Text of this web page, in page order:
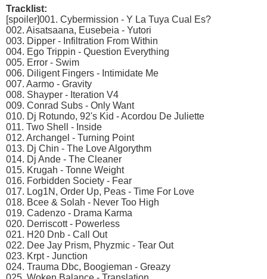
Tracklist:
[spoiler]001. Cybermission - Y La Tuya Cual Es?
002. Aisatsaana, Eusebeia - Yutori
003. Dipper - Infiltration From Within
004. Ego Trippin - Question Everything
005. Error - Swim
006. Diligent Fingers - Intimidate Me
007. Aarmo - Gravity
008. Shayper - Iteration V4
009. Conrad Subs - Only Want
010. Dj Rotundo, 92's Kid - Acordou De Juliette
011. Two Shell - Inside
012. Archangel - Turning Point
013. Dj Chin - The Love Algorythm
014. Dj Ande - The Cleaner
015. Krugah - Tonne Weight
016. Forbidden Society - Fear
017. Log1N, Order Up, Peas - Time For Love
018. Bcee & Solah - Never Too High
019. Cadenzo - Drama Karma
020. Derriscott - Powerless
021. H20 Dnb - Call Out
022. Dee Jay Prism, Phyzmic - Tear Out
023. Krpt - Junction
024. Trauma Dbc, Boogieman - Greazy